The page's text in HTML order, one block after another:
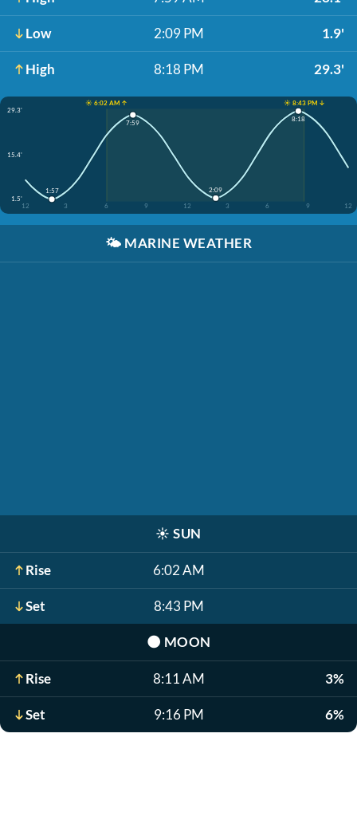
Low 2:09 PM 1.9'
High 8:18 PM 29.3'
☀️ 6:02 AM ↑
☀️ 8:43 PM ↓
29.3'
15.4'
1.5'
12
3 6 9 12 3 6 9 12
1:57
7:59
2:09
8:18
🌤️ MARINE WEATHER
☀️ SUN
Rise 6:02 AM
Set 8:43 PM
🌑 MOON
Rise 8:11 AM 3%
Set 9:16 PM 6%